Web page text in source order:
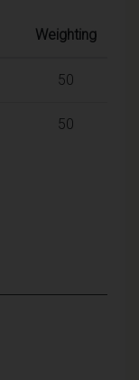
Weighting
50
50